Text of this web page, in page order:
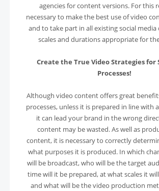
agencies for content versions. For this
necessary to make the best use of video
and to take part in all existing social media
scales and durations appropriate for
Create the True Video Strategies for
Processes!
Although video content offers great
processes, unless it is prepared in line with
it can lead your brand in the wrong
content may be wasted. As well as
content, it is necessary to correctly
what purposes it is produced. In which
will be broadcast, who will be the target
time will it be prepared, at what scales it
and what will be the video production